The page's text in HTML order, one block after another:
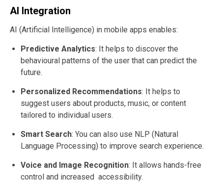
AI Integration
AI (Artificial Intelligence) in mobile apps enables:
Predictive Analytics: It helps to discover the
behavioural patterns of the user that can predict the
future.
Personalized Recommendations: It helps to
suggest users about products, music, or content
tailored to individual users.
Smart Search: You can also use NLP (Natural
Language Processing) to improve search experience.
Voice and Image Recognition: It allows hands-free
control and increased accessibility.